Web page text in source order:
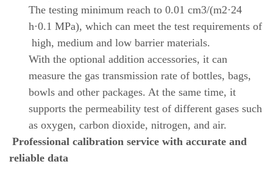
The testing minimum reach to 0.01 cm3/(m2·24
h·0.1 MPa), which can meet the test requirements of
high, medium and low barrier materials.
With the optional addition accessories, it can
measure the gas transmission rate of bottles, bags,
bowls and other packages. At the same time, it
supports the permeability test of different gases such
as oxygen, carbon dioxide, nitrogen, and air.
Professional calibration service with accurate and
reliable data